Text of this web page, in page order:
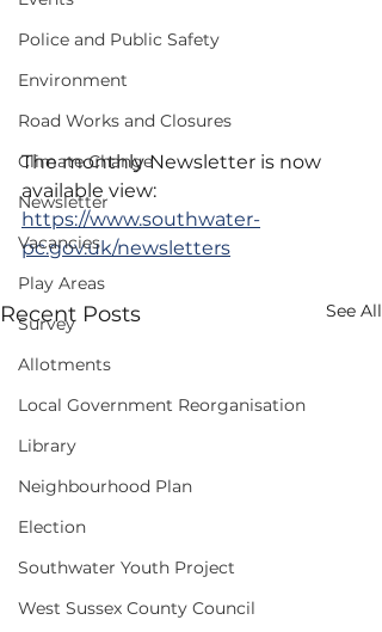
Police and Public Safety
Environment
Road Works and Closures
Climate Change
Newsletter
Vacancies
Play Areas
Survey
Allotments
Local Government Reorganisation
Library
Neighbourhood Plan
Election
Southwater Youth Project
West Sussex County Council
The monthly Newsletter is now
available view:
https://www.southwater-
pc.gov.uk/newsletters
Recent Posts See All